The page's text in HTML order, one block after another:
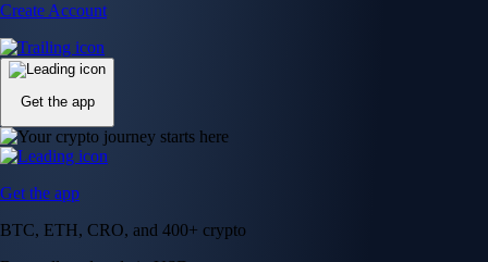
Create Account
Get the app
Get the app
BTC, ETH, CRO, and 400+ crypto